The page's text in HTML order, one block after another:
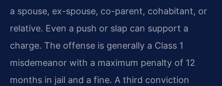
a spouse, ex-spouse, co-parent, cohabitant, or
relative. Even a push or slap can support a
charge. The offense is generally a Class 1
misdemeanor with a maximum penalty of 12
months in jail and a fine. A third conviction